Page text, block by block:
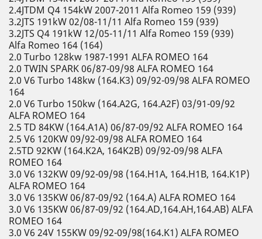
2.4JTDM Q4 154kW 2007-2011 Alfa Romeo 159 (939)
3.2JTS 191kW 02/08-11/11 Alfa Romeo 159 (939)
3.2JTS Q4 191kW 12/05-11/11 Alfa Romeo 159 (939)
Alfa Romeo 164 (164)
2.0 Turbo 128kw 1987-1991 ALFA ROMEO 164
2.0 TWIN SPARK 06/87-09/98 ALFA ROMEO 164
2.0 V6 Turbo 148kw (164.K3) 09/92-09/98 ALFA ROMEO
164
2.0 V6 Turbo 150kw (164.A2G, 164.A2F) 03/91-09/92
ALFA ROMEO 164
2.5 TD 84KW (164.A1A) 06/87-09/92 ALFA ROMEO 164
2.5 V6 120KW 09/92-09/98 ALFA ROMEO 164
2.5TD 92KW (164.K2A, 164K2B) 09/92-09/98 ALFA
ROMEO 164
3.0 V6 132KW 09/92-09/98 (164.H1A, 164.H1B, 164.K1P)
ALFA ROMEO 164
3.0 V6 135KW 06/87-09/92 (164.A) ALFA ROMEO 164
3.0 V6 135KW 06/87-09/92 (164.AD,164.AH,164.AB) ALFA
ROMEO 164
3.0 V6 24V 155KW 09/92-09/98(164.K1) ALFA ROMEO